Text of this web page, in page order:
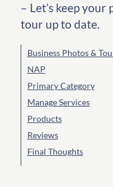
– Let’s keep
tour up to date.
Business Photos &
NAP
Primary Category
Manage Services
Products
Reviews
Final Thoughts